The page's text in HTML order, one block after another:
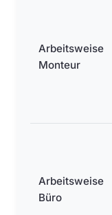
Arbeitsweise
Monteur
Arbeitsweise
Büro